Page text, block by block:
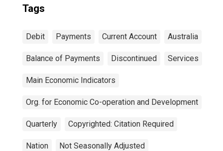
Tags
Debit Payments Current Account Australia
Balance of Payments Discontinued Services
Main Economic Indicators
Org. for Economic Co-operation and Development
Quarterly Copyrighted: Citation Required
Nation Not Seasonally Adjusted